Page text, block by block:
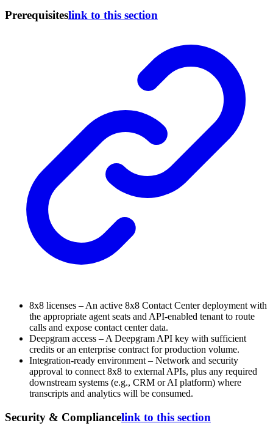
Prerequisiteslink to this section
8x8 licenses – An active 8x8 Contact Center deployment with
the appropriate agent seats and API-enabled tenant to route
calls and expose contact center data.
Deepgram access – A Deepgram API key with sufficient
credits or an enterprise contract for production volume.
Integration-ready environment – Network and security
approval to connect 8x8 to external APIs, plus any required
downstream systems (e.g., CRM or AI platform) where
transcripts and analytics will be consumed.
Security & Compliancelink to this section